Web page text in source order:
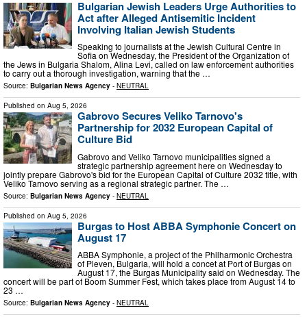
Bulgarian Jewish Leaders Urge Authorities to
Act after Alleged Antisemitic Incident
Involving Italian Jewish Students
Speaking to journalists at the Jewish Cultural Centre in
Sofia on Wednesday, the President of the Organization of
the Jews in Bulgaria Shalom, Alina Levi, called on law enforcement authorities
to carry out a thorough investigation, warning that the …
Source: Bulgarian News Agency - NEUTRAL
Published on Aug 5, 2026
Gabrovo Secures Veliko Tarnovo's
Partnership for 2032 European Capital of
Culture Bid
Gabrovo and Veliko Tarnovo municipalities signed a
strategic partnership agreement here on Wednesday to
jointly prepare Gabrovo's bid for the European Capital of Culture 2032 title, with
Veliko Tarnovo serving as a regional strategic partner. The …
Source: Bulgarian News Agency - NEUTRAL
Published on Aug 5, 2026
Burgas to Host ABBA Symphonie Concert on
August 17
ABBA Symphonie, a project of the Philharmonic Orchestra
of Pleven, Bulgaria, will hold a concet at Port of Burgas on
August 17, the Burgas Municipality said on Wednesday. The
concert will be part of Boom Summer Fest, which takes place from August 14 to
23 …
Source: Bulgarian News Agency - NEUTRAL